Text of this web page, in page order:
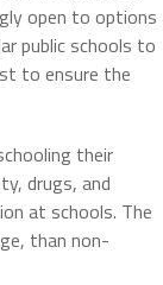
open to options
public schools to
to ensure the
their
drugs, and
at schools. The
than non-